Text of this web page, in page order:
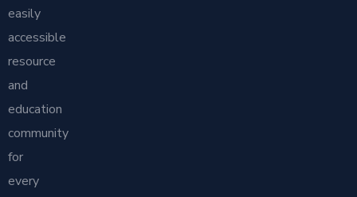
easily
accessible
resource
and
education
community
for
every